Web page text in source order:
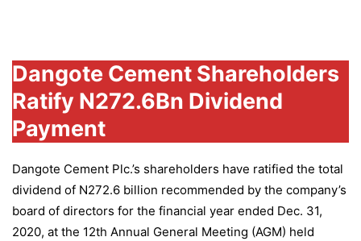
Dangote Cement Shareholders
Ratify N272.6Bn Dividend
Payment
Dangote Cement Plc.’s shareholders have ratified the total
dividend of N272.6 billion recommended by the company’s
board of directors for the financial year ended Dec. 31,
2020, at the 12th Annual General Meeting (AGM) held